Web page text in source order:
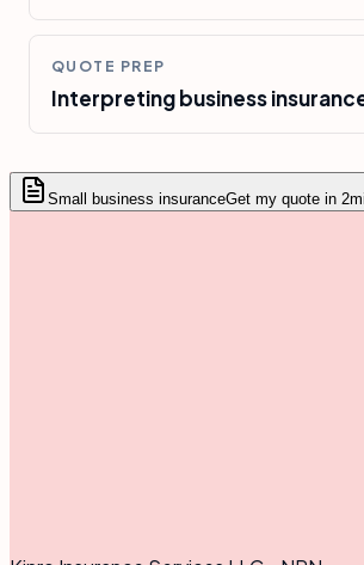
QUOTE PREP
Interpreting business
Small business insuranceGet my quote in